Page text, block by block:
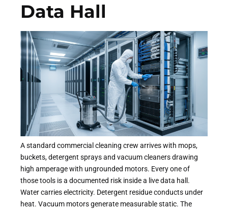
Data Hall
A standard commercial cleaning crew arrives with mops,
buckets, detergent sprays and vacuum cleaners drawing
high amperage with ungrounded motors. Every one of
those tools is a documented risk inside a live data hall.
Water carries electricity. Detergent residue conducts under
heat. Vacuum motors generate measurable static. The